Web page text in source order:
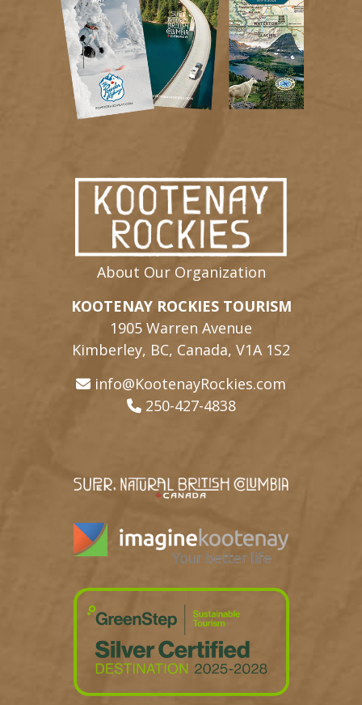
About Our Organization
KOOTENAY ROCKIES TOURISM
1905 Warren Avenue
Kimberley, BC, Canada, V1A 1S2
info@KootenayRockies.com
250-427-4838